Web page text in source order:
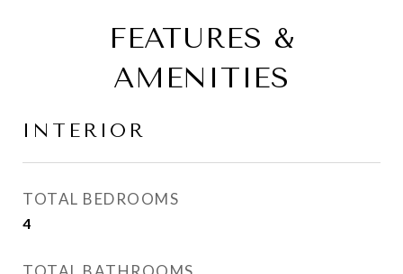
FEATURES &
AMENITIES
INTERIOR
TOTAL BEDROOMS
4